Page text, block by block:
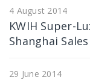
4 August 2014
KWIH Super-
Shanghai
29 June 2014